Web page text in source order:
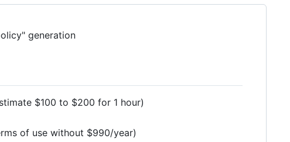
generation
$100 to $200 for 1 hour)
of use without $990/year)